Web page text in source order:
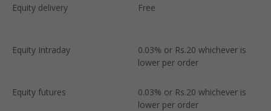
Equity delivery Free
Equity Intraday
0.03% or Rs.20 whichever is
lower per order
Equity futures
0.03% or Rs.20 whichever is
lower per order